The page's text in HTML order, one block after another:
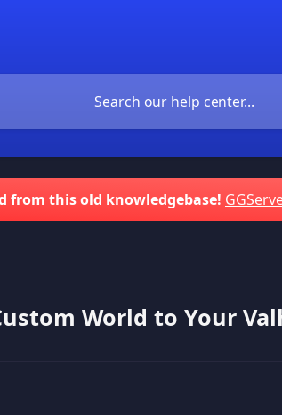
from this old knowledgebase!
World to Your